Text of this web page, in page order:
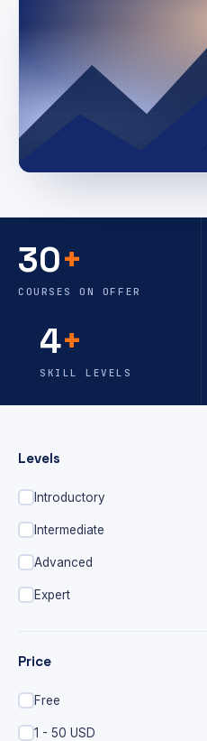
30+
COURSES ON OFFER
4+
SKILL LEVELS
Levels
Introductory
Intermediate
Advanced
Expert
Price
Free
1 - 50 USD